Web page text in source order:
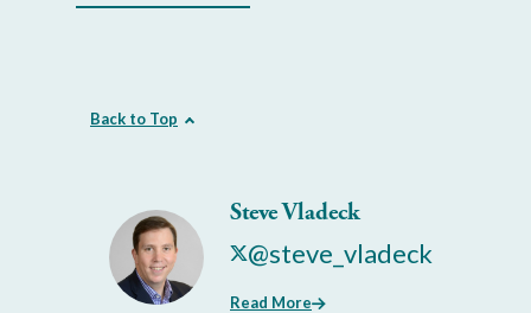
Back to Top
Steve Vladeck
@steve_vladeck
Read More